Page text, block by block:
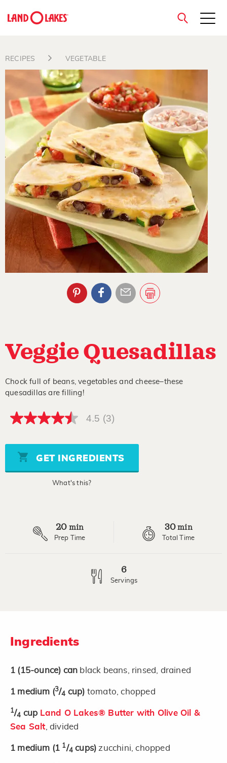
Search
close
RECIPES VEGETABLE
Veggie Quesadillas
Chock full of beans, vegetables and cheese–these
quesadillas are filling!
4.5
5
stars,
average
rating
4.5 (3)
GET INGREDIENTS
What's this?
20 min
Prep Time
30min
Total Time
6
Servings
Ingredients
1 (15-ounce) can black beans, rinsed, drained
1 medium (3/4 cup) tomato, chopped
1/4 cup Land O Lakes® Butter with Olive Oil &
Sea Salt, divided
1 medium (1 1/4 cups) zucchini, chopped